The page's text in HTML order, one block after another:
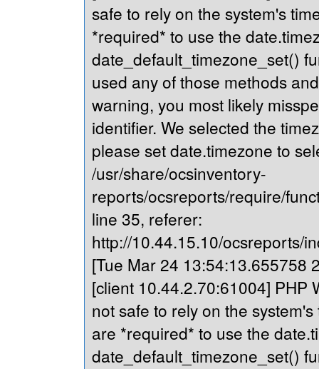
safe to rely on the system's
*required* to use the
date_default_timezone_set()
used any of those methods
warning, you most likely
identifier. We selected the
please set date.timezone to
/usr/share/ocsinventory-
reports/ocsreports/require/
line 35, referer:
http://10.44.15.10/ocsreports/
[Tue Mar 24 13:54:13.655758
[client 10.44.2.70:61004] PHP
not safe to rely on the
are *required* to use the
date_default_timezone_set()